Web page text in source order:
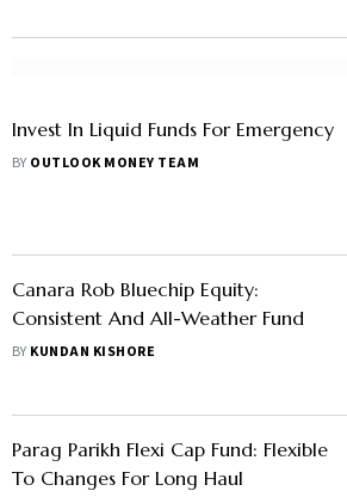
Invest In Liquid Funds For Emergency
BY OUTLOOK MONEY TEAM
Canara Rob Bluechip Equity:
Consistent And All-Weather Fund
BY KUNDAN KISHORE
Parag Parikh Flexi Cap Fund: Flexible
To Changes For Long Haul